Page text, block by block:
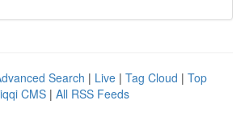
Search | Live | Tag Cloud | Top
CMS | All RSS Feeds